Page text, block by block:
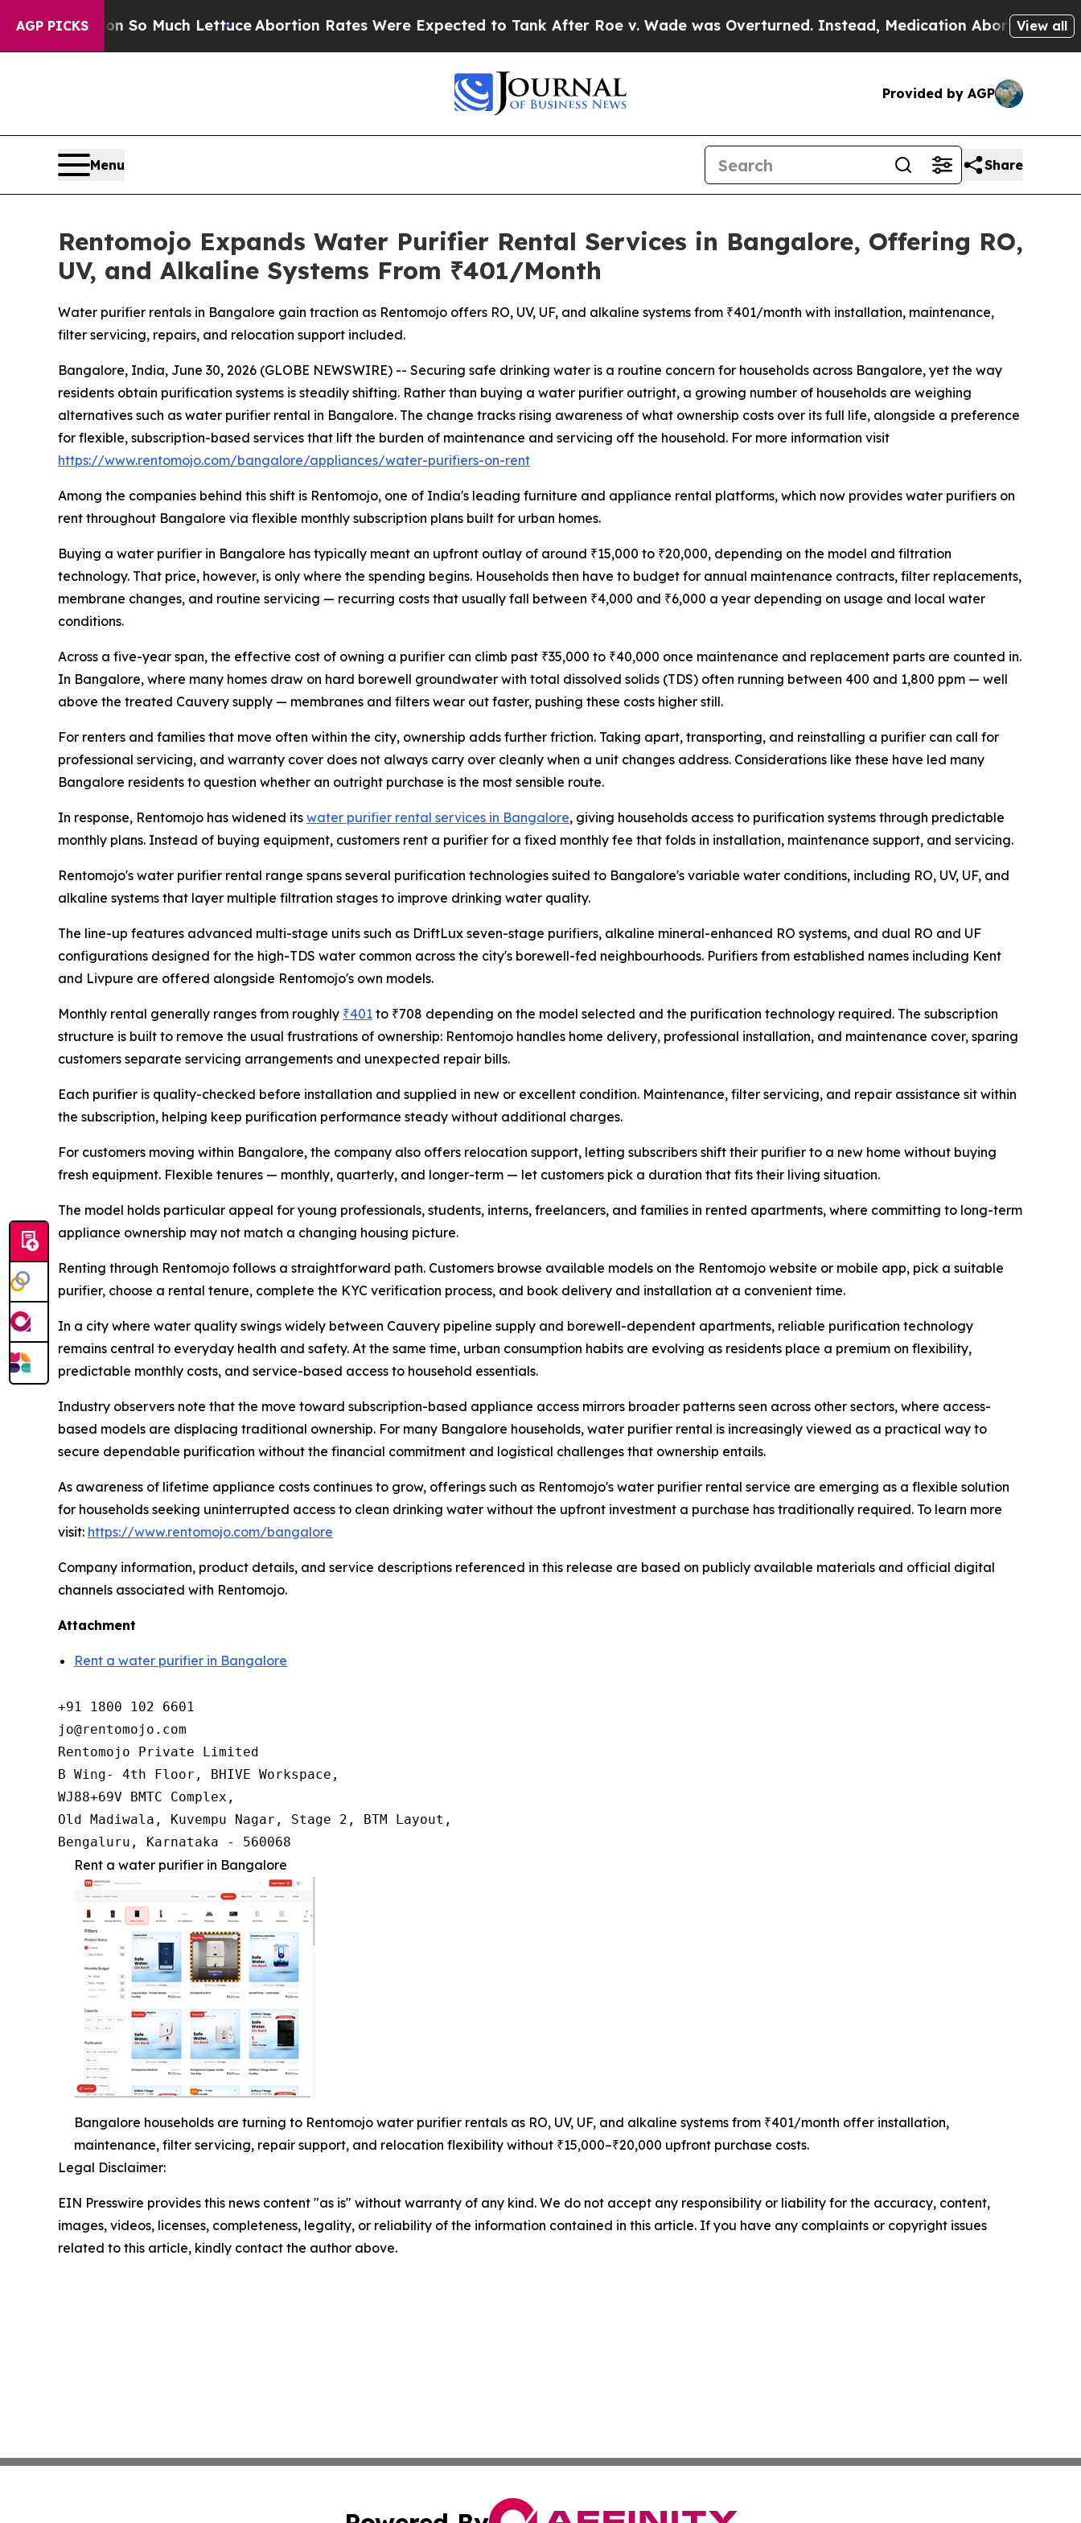
AGP PICKS
on So Much LettuceAbortion Rates Were Expected to Tank After Roe v. Wade was Overturned. Instead, Medication Abortion Became Easy
View all
Provided by AGP
Menu Share
Rentomojo Expands Water Purifier Rental Services in Bangalore, Offering RO,
UV, and Alkaline Systems From ₹401/Month
Water purifier rentals in Bangalore gain traction as Rentomojo offers RO, UV, UF, and alkaline systems from ₹401/month with installation, maintenance,
filter servicing, repairs, and relocation support included.
Bangalore, India, June 30, 2026 (GLOBE NEWSWIRE) -- Securing safe drinking water is a routine concern for households across Bangalore, yet the way
residents obtain purification systems is steadily shifting. Rather than buying a water purifier outright, a growing number of households are weighing
alternatives such as water purifier rental in Bangalore. The change tracks rising awareness of what ownership costs over its full life, alongside a preference
for flexible, subscription-based services that lift the burden of maintenance and servicing off the household. For more information visit
https://www.rentomojo.com/bangalore/appliances/water-purifiers-on-rent
Among the companies behind this shift is Rentomojo, one of India's leading furniture and appliance rental platforms, which now provides water purifiers on
rent throughout Bangalore via flexible monthly subscription plans built for urban homes.
Buying a water purifier in Bangalore has typically meant an upfront outlay of around ₹15,000 to ₹20,000, depending on the model and filtration
technology. That price, however, is only where the spending begins. Households then have to budget for annual maintenance contracts, filter replacements,
membrane changes, and routine servicing — recurring costs that usually fall between ₹4,000 and ₹6,000 a year depending on usage and local water
conditions.
Across a five-year span, the effective cost of owning a purifier can climb past ₹35,000 to ₹40,000 once maintenance and replacement parts are counted in.
In Bangalore, where many homes draw on hard borewell groundwater with total dissolved solids (TDS) often running between 400 and 1,800 ppm — well
above the treated Cauvery supply — membranes and filters wear out faster, pushing these costs higher still.
For renters and families that move often within the city, ownership adds further friction. Taking apart, transporting, and reinstalling a purifier can call for
professional servicing, and warranty cover does not always carry over cleanly when a unit changes address. Considerations like these have led many
Bangalore residents to question whether an outright purchase is the most sensible route.
In response, Rentomojo has widened its water purifier rental services in Bangalore, giving households access to purification systems through predictable
monthly plans. Instead of buying equipment, customers rent a purifier for a fixed monthly fee that folds in installation, maintenance support, and servicing.
Rentomojo's water purifier rental range spans several purification technologies suited to Bangalore's variable water conditions, including RO, UV, UF, and
alkaline systems that layer multiple filtration stages to improve drinking water quality.
The line-up features advanced multi-stage units such as DriftLux seven-stage purifiers, alkaline mineral-enhanced RO systems, and dual RO and UF
configurations designed for the high-TDS water common across the city's borewell-fed neighbourhoods. Purifiers from established names including Kent
and Livpure are offered alongside Rentomojo's own models.
Monthly rental generally ranges from roughly ₹401 to ₹708 depending on the model selected and the purification technology required. The subscription
structure is built to remove the usual frustrations of ownership: Rentomojo handles home delivery, professional installation, and maintenance cover, sparing
customers separate servicing arrangements and unexpected repair bills.
Each purifier is quality-checked before installation and supplied in new or excellent condition. Maintenance, filter servicing, and repair assistance sit within
the subscription, helping keep purification performance steady without additional charges.
For customers moving within Bangalore, the company also offers relocation support, letting subscribers shift their purifier to a new home without buying
fresh equipment. Flexible tenures — monthly, quarterly, and longer-term — let customers pick a duration that fits their living situation.
The model holds particular appeal for young professionals, students, interns, freelancers, and families in rented apartments, where committing to long-term
appliance ownership may not match a changing housing picture.
Renting through Rentomojo follows a straightforward path. Customers browse available models on the Rentomojo website or mobile app, pick a suitable
purifier, choose a rental tenure, complete the KYC verification process, and book delivery and installation at a convenient time.
In a city where water quality swings widely between Cauvery pipeline supply and borewell-dependent apartments, reliable purification technology
remains central to everyday health and safety. At the same time, urban consumption habits are evolving as residents place a premium on flexibility,
predictable monthly costs, and service-based access to household essentials.
Industry observers note that the move toward subscription-based appliance access mirrors broader patterns seen across other sectors, where access-
based models are displacing traditional ownership. For many Bangalore households, water purifier rental is increasingly viewed as a practical way to
secure dependable purification without the financial commitment and logistical challenges that ownership entails.
As awareness of lifetime appliance costs continues to grow, offerings such as Rentomojo's water purifier rental service are emerging as a flexible solution
for households seeking uninterrupted access to clean drinking water without the upfront investment a purchase has traditionally required. To learn more
visit: https://www.rentomojo.com/bangalore
Company information, product details, and service descriptions referenced in this release are based on publicly available materials and official digital
channels associated with Rentomojo.
Attachment
Rent a water purifier in Bangalore
+91 1800 102 6601
jo@rentomojo.com
Rentomojo Private Limited
B Wing- 4th Floor, BHIVE Workspace,
WJ88+69V BMTC Complex,
Old Madiwala, Kuvempu Nagar, Stage 2, BTM Layout,
Bengaluru, Karnataka - 560068
Rent a water purifier in Bangalore
Bangalore households are turning to Rentomojo water purifier rentals as RO, UV, UF, and alkaline systems from ₹401/month offer installation,
maintenance, filter servicing, repair support, and relocation flexibility without ₹15,000–₹20,000 upfront purchase costs.
Legal Disclaimer:
EIN Presswire provides this news content "as is" without warranty of any kind. We do not accept any responsibility or liability for the accuracy, content,
images, videos, licenses, completeness, legality, or reliability of the information contained in this article. If you have any complaints or copyright issues
related to this article, kindly contact the author above.